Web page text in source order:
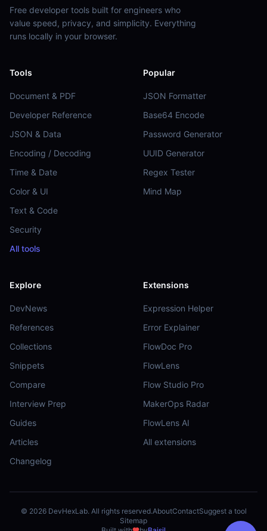
Free developer tools built for engineers who
value speed, privacy, and simplicity. Everything
runs locally in your browser.
Tools
Document & PDF
Developer Reference
JSON & Data
Encoding / Decoding
Time & Date
Color & UI
Text & Code
Security
All tools
Popular
JSON Formatter
Base64 Encode
Password Generator
UUID Generator
Regex Tester
Mind Map
Explore
DevNews
References
Collections
Snippets
Compare
Interview Prep
Guides
Articles
Changelog
Extensions
Expression Helper
Error Explainer
FlowDoc Pro
FlowLens
Flow Studio Pro
MakerOps Radar
FlowLens AI
All extensions
© 2026DevHexLab. All rights reserved.AboutContactSuggest a tool
Sitemap